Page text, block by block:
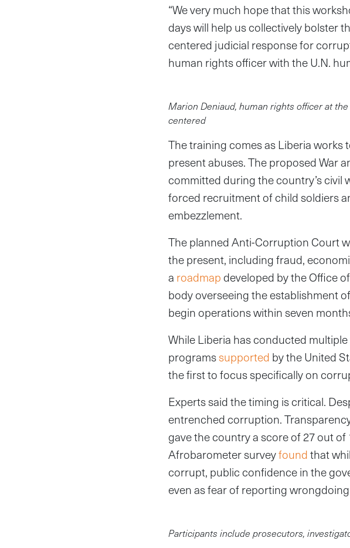
“We very much hope that this
days will help us collectively bolster
centered judicial response for
human rights officer with the U.N.
Marion Deniaud, human rights officer at
centered
The training comes as Liberia
present abuses. The proposed War
committed during the country’s civil
forced recruitment of child soldiers
embezzlement.
The planned Anti-Corruption Court
the present, including fraud,
a roadmap developed by the Office
body overseeing the establishment
begin operations within seven
While Liberia has conducted
programssupported by the United
the first to focus specifically on
Experts said the timing is critical.
entrenched corruption.
gave the country a score of 27 out
Afrobarometer surveyfoundthat
corrupt, public confidence in the
even as fear of reporting
Participants include prosecutors,